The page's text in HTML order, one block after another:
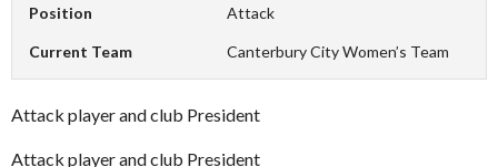
Position Attack
Current Team Canterbury City Women’s Team
Attack player and club President
Attack player and club President